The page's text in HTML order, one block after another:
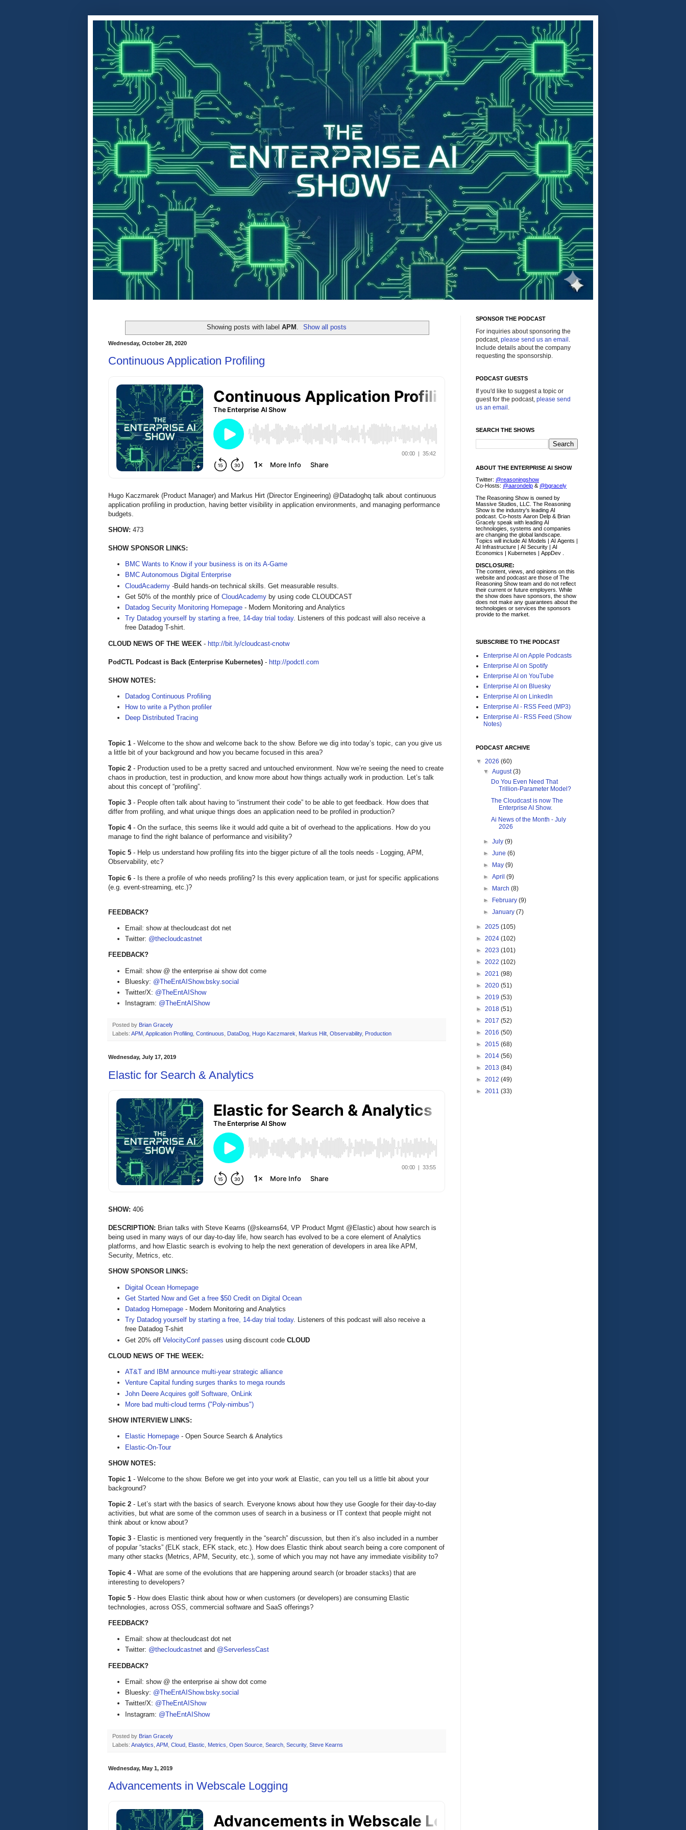
Showing posts with label APM Show all posts
Wednesday, October 28, 2020
Continuous Application Profiling
Hugo Kaczmarek (Product Manager) and Markus Hirt (Director Engineering) @Datadoghq talk about continuous
application profiling in production, having better visibility in application environments, and managing performance
budgets.
SHOW: 473
SHOW SPONSOR LINKS:
BMC Wants to Know if your business is on its A-Game
BMC Autonomous Digital Enterprise
CloudAcademy -Build hands-on technical skills. Get measurable results.
Get 50% of the monthly price of CloudAcademy by using code CLOUDCAST
Datadog Security Monitoring Homepage - Modern Monitoring and Analytics
Try Datadog yourself by starting a free, 14-day trial today. Listeners of this podcast will also receive a
free Datadog T-shirt.
CLOUD NEWS OF THE WEEK - http://bit.ly/cloudcast-cnotw
PodCTL Podcast is Back (Enterprise Kubernetes) - http://podctl.com
SHOW NOTES:
Datadog Continuous Profiling
How to write a Python profiler
Deep Distributed Tracing
Topic 1 - Welcome to the show and welcome back to the show. Before we dig into today’s topic, can you give us
a little bit of your background and how you became focused in this area?
Topic 2 - Production used to be a pretty sacred and untouched environment. Now we’re seeing the need to create
chaos in production, test in production, and know more about how things actually work in production. Let’s talk
about this concept of “profiling”.
Topic 3 - People often talk about having to “instrument their code” to be able to get feedback. How does that
differ from profiling, and what unique things does an application need to be profiled in production?
Topic 4 - On the surface, this seems like it would add quite a bit of overhead to the applications. How do you
manage to find the right balance of performance and visibility?
Topic 5 - Help us understand how profiling fits into the bigger picture of all the tools needs - Logging, APM,
Observability, etc?
Topic 6 - Is there a profile of who needs profiling? Is this every application team, or just for specific applications
(e.g. event-streaming, etc.)?
FEEDBACK?
Email: show at thecloudcast dot net
Twitter: @thecloudcastnet
FEEDBACK?
Email: show @ the enterprise ai show dot come
Bluesky: @TheEntAIShow.bsky.social
Twitter/X: @TheEntAIShow
Instagram: @TheEntAIShow
Posted by Brian Gracely
Labels: APM, Application Profiling, Continuous, DataDog, Hugo Kaczmarek, Markus Hilt, Observability, Production
Wednesday, July 17, 2019
Elastic for Search & Analytics
SHOW: 406
DESCRIPTION: Brian talks with Steve Kearns (@skearns64, VP Product Mgmt @Elastic) about how search is
being used in many ways of our day-to-day life, how search has evolved to be a core element of Analytics
platforms, and how Elastic search is evolving to help the next generation of developers in area like APM,
Security, Metrics, etc.
SHOW SPONSOR LINKS:
Digital Ocean Homepage
Get Started Now and Get a free $50 Credit on Digital Ocean
Datadog Homepage - Modern Monitoring and Analytics
Try Datadog yourself by starting a free, 14-day trial today. Listeners of this podcast will also receive a
free Datadog T-shirt
Get 20% off VelocityConf passes using discount code CLOUD
CLOUD NEWS OF THE WEEK:
AT&T and IBM announce multi-year strategic alliance
Venture Capital funding surges thanks to mega rounds
John Deere Acquires golf Software, OnLink
More bad multi-cloud terms ("Poly-nimbus")
SHOW INTERVIEW LINKS:
Elastic Homepage - Open Source Search & Analytics
Elastic-On-Tour
SHOW NOTES:
Topic 1 - Welcome to the show. Before we get into your work at Elastic, can you tell us a little bit about your
background?
Topic 2 - Let’s start with the basics of search. Everyone knows about how they use Google for their day-to-day
activities, but what are some of the common uses of search in a business or IT context that people might not
think about or know about?
Topic 3 - Elastic is mentioned very frequently in the “search” discussion, but then it’s also included in a number
of popular “stacks” (ELK stack, EFK stack, etc.). How does Elastic think about search being a core component of
many other stacks (Metrics, APM, Security, etc.), some of which you may not have any immediate visibility to?
Topic 4 - What are some of the evolutions that are happening around search (or broader stacks) that are
interesting to developers?
Topic 5 - How does Elastic think about how or when customers (or developers) are consuming Elastic
technologies, across OSS, commercial software and SaaS offerings?
FEEDBACK?
Email: show at thecloudcast dot net
Twitter: @thecloudcastnet and @ServerlessCast
FEEDBACK?
Email: show @ the enterprise ai show dot come
Bluesky: @TheEntAIShow.bsky.social
Twitter/X: @TheEntAIShow
Instagram: @TheEntAIShow
Posted by Brian Gracely
Labels: Analytics APM Cloud Elastic Metrics Open Source Search Security, Steve Kearns
Wednesday, May 1, 2019
Advancements in Webscale Logging
SPONSOR THE PODCAST
For inquiries about sponsoring the
podcast, please send us an email .
Include details about the company
requesting the sponsorship.
PODCAST GUESTS
If you'd like to suggest a topic or
guest for the podcast, please send
us an email .
SEARCH THE SHOWS
ABOUT THE ENTERPRISE AI SHOW
Twitter: @reasoningshow
Co-Hosts: @aarondelp & @bgracely
The Reasoning Show is owned by
Massive Studios, LLC. The Reasoning
Show is the industry's leading AI
podcast. Co-hosts Aaron Delp & Brian
Gracely speak with leading AI
technologies, systems and companies
are changing the global landscape.
Topics will include AI Models | AI Agents |
AI Infrastructure | AI Security | AI
Economics | Kubernetes | AppDev .
DISCLOSURE:
The content, views, and opinions on this
website and podcast are those of The
Reasoning Show team and do not reflect
their current or future employers. While
the show does have sponsors, the show
does not make any guarantees about the
technologies or services the sponsors
provide to the market.
SUBSCRIBE TO THE PODCAST
Enterprise AI on Apple Podcasts
Enterprise AI on Spotify
Enterprise AI on YouTube
Enterprise AI on Bluesky
Enterprise AI on LinkedIn
Enterprise AI - RSS Feed (MP3)
Enterprise AI - RSS Feed (Show
Notes)
PODCAST ARCHIVE
▼ 2026 (60)
▼August(3)
Do You Even Need That
Trillion-Parameter Model?
The Cloudcast is now The
Enterprise AI Show.
Ai News of the Month - July
2026
►July(9)
►June(6)
►
May(9)
►April(9)
►
March(8)
►
February(9)
►January(7)
► 2025 (105)
► 2024 (102)
► 2023 (101)
► 2022 (102)
► 2021 (98)
► 2020 (51)
► 2019 (53)
► 2018 (51)
► 2017 (52)
► 2016 (50)
► 2015 (68)
► 2014 (56)
► 2013 (84)
► 2012 (49)
► 2011 (33)